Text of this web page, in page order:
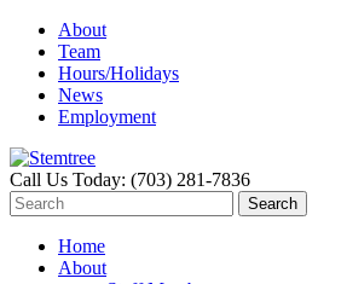
About
Team
Hours/Holidays
News
Employment
Call Us Today: (703) 281-7836
Home
About